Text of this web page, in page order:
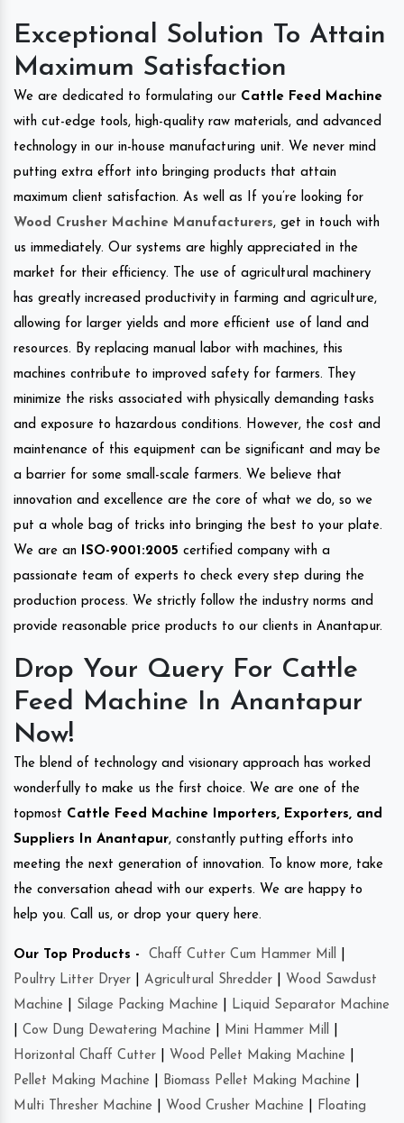
Exceptional Solution To Attain
Maximum Satisfaction
We are dedicated to formulating our Cattle Feed Machine
with cut-edge tools, high-quality raw materials, and advanced
technology in our in-house manufacturing unit. We never mind
putting extra effort into bringing products that attain
maximum client satisfaction. As well as If you’re looking for
Wood Crusher Machine Manufacturers, get in touch with
us immediately. Our systems are highly appreciated in the
market for their efficiency. The use of agricultural machinery
has greatly increased productivity in farming and agriculture,
allowing for larger yields and more efficient use of land and
resources. By replacing manual labor with machines, this
machines contribute to improved safety for farmers. They
minimize the risks associated with physically demanding tasks
and exposure to hazardous conditions. However, the cost and
maintenance of this equipment can be significant and may be
a barrier for some small-scale farmers. We believe that
innovation and excellence are the core of what we do, so we
put a whole bag of tricks into bringing the best to your plate.
We are an
ISO-9001:2005 certified company with a
passionate team of experts to check every step during the
production process. We strictly follow the industry norms and
provide reasonable price products to our clients in Anantapur.
Drop Your Query For Cattle
Feed Machine In Anantapur
Now!
The blend of technology and visionary approach has worked
wonderfully to make us the first choice. We are one of the
topmost Cattle Feed Machine Importers, Exporters, and
Suppliers In Anantapur, constantly putting efforts into
meeting the next generation of innovation. To know more, take
the conversation ahead with our experts. We are happy to
help you. Call us, or drop your query here.
Our Top Products - Chaff Cutter Cum Hammer Mill
Poultry Litter Dryer
Agricultural Shredder
Wood Sawdust
Machine
Silage Packing Machine
Liquid Separator Machine
Cow Dung Dewatering Machine Mini Hammer Mill
Horizontal Chaff Cutter
Wood Pellet Making Machine
Pellet Making Machine
Biomass Pellet Making Machine
Multi Thresher Machine
Wood Crusher Machine Floating